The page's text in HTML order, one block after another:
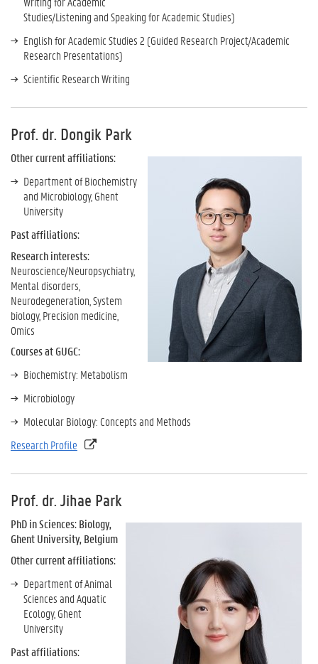
Studies/Listening and Speaking for Academic Studies)
English for Academic Studies 2 (Guided Research Project/Academic
Research Presentations)
Scientific Research Writing
Prof. dr. Dongik Park
Other current affiliations:
Department of Biochemistry
and Microbiology, Ghent
University
Past affiliations:
Research interests:
Neuroscience/Neuropsychiatry,
Mental disorders,
Neurodegeneration, System
biology, Precision medicine,
Omics
Courses at GUGC:
Biochemistry: Metabolism
Microbiology
Molecular Biology: Concepts and Methods
Research Profile
Prof. dr. Jihae Park
PhD in Sciences: Biology,
Ghent University, Belgium
Other current affiliations:
Department of Animal
Sciences and Aquatic
Ecology, Ghent
University
Past affiliations: